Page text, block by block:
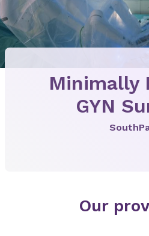
Minimally
GYN
Our